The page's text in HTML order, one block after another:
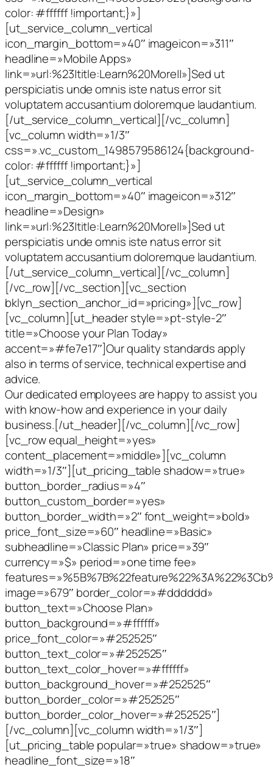
color: #ffffff !important;}»]
[ut_service_column_vertical
icon_margin_bottom=»40″ imageicon=»311″
headline=»Mobile Apps»
link=»url:%23|title:Learn%20More||»]Sed ut
perspiciatis unde omnis iste natus error sit
voluptatem accusantium doloremque laudantium.
[/ut_service_column_vertical][/vc_column]
[vc_column width=»1/3″
css=».vc_custom_1498579586124{background-
color: #ffffff !important;}»]
[ut_service_column_vertical
icon_margin_bottom=»40″ imageicon=»312″
headline=»Design»
link=»url:%23|title:Learn%20More||»]Sed ut
perspiciatis unde omnis iste natus error sit
voluptatem accusantium doloremque laudantium.
[/ut_service_column_vertical][/vc_column]
[/vc_row][/vc_section][vc_section
bklyn_section_anchor_id=»pricing»][vc_row]
[vc_column][ut_header style=»pt-style-2″
title=»Choose your Plan Today»
accent=»#fe7e17″]Our quality standards apply
also in terms of service, technical expertise and
advice.
Our dedicated employees are happy to assist you
with know-how and experience in your daily
business.[/ut_header][/vc_column][/vc_row]
[vc_row equal_height=»yes»
content_placement=»middle»][vc_column
width=»1/3″][ut_pricing_table shadow=»true»
button_border_radius=»4″
button_custom_border=»yes»
button_border_width=»2″ font_weight=»bold»
price_font_size=»60″ headline=»Basic»
subheadline=»Classic Plan» price=»39″
currency=»$» period=»one time fee»
image=»679″ border_color=»#dddddd»
button_text=»Choose Plan»
button_background=»#ffffff»
price_font_color=»#252525″
button_text_color=»#252525″
button_text_color_hover=»#ffffff»
button_background_hover=»#252525″
button_border_color=»#252525″
button_border_color_hover=»#252525″]
[/vc_column][vc_column width=»1/3″]
[ut_pricing_table popular=»true» shadow=»true»
headline_font_size=»18″